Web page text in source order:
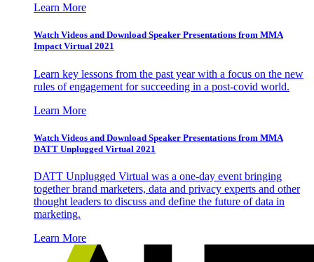
Learn More
Watch Videos and Download Speaker Presentations from MMA
Impact Virtual 2021
Learn key lessons from the past year with a focus on the new
rules of engagement for succeeding in a post-covid world.
Learn More
Watch Videos and Download Speaker Presentations from MMA
DATT Unplugged Virtual 2021
DATT Unplugged Virtual was a one-day event bringing
together brand marketers, data and privacy experts and other
thought leaders to discuss and define the future of data in
marketing.
Learn More